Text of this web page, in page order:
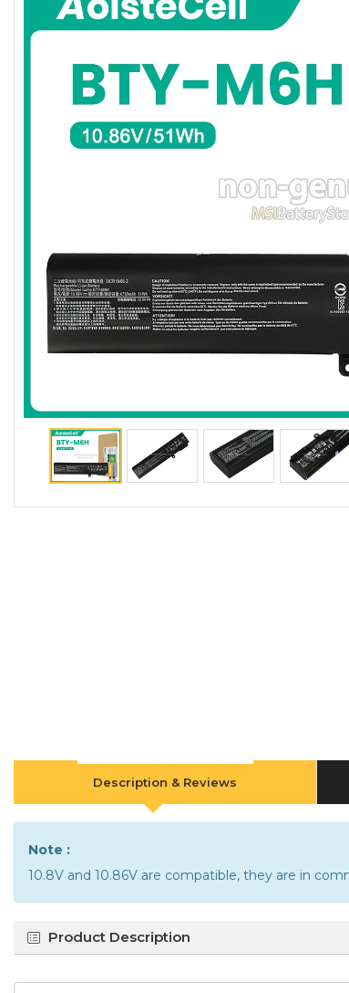
Description & Reviews
Note :
10.8V and 10.86V are compatible, they are in
Product Description